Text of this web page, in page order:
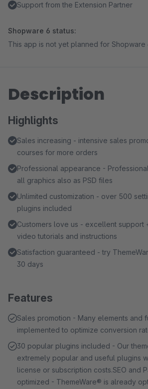
Support from the Extension Partner
Shopware 6 status:
This app is not yet planned for Shopware
Description
Highlights
Sales increasing - intensive sales
courses for more orders
Professional appearance -
all graphics also as PSD files
Unlimited customization - over 500
plugins included
Customers love us - excellent support
video tutorials and instructions
Satisfaction guaranteed - try
30 days
Features
Sales promotion - Many elements and
implemented to optimize conversion
30 popular plugins included - Our
extremely popular and useful plugins
license or subscription costs.SEO and
optimized - ThemeWare® is already